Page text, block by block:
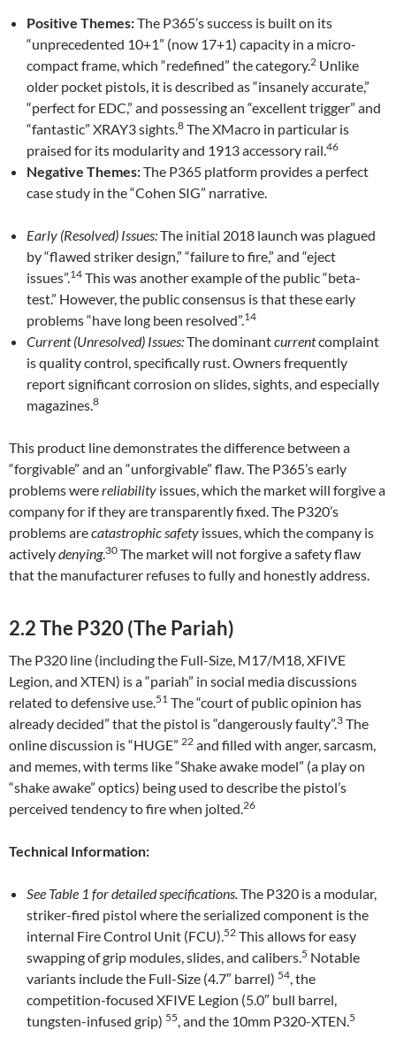
Positive Themes:The P365’s success is built on its
“unprecedented 10+1” (now 17+1) capacity in a micro-
compact frame, which “redefined” the category.2 Unlike
older pocket pistols, it is described as “insanely accurate,”
“perfect for EDC,” and possessing an “excellent trigger” and
“fantastic” XRAY3 sights.8 The XMacro in particular is
praised for its modularity and 1913 accessory rail.46
Negative Themes:The P365 platform provides a perfect
case study in the “Cohen SIG” narrative.
Early (Resolved) Issues:The initial 2018 launch was plagued
by “flawed striker design,” “failure to fire,” and “eject
issues”.14 This was another example of the public “beta-
test.” However, the public consensus is that these early
problems “have long been resolved”.14
Current (Unresolved) Issues:The dominantcurrentcomplaint
is quality control, specifically rust. Owners frequently
report significant corrosion on slides, sights, and especially
magazines.8
This product line demonstrates the difference between a
“forgivable” and an “unforgivable” flaw. The P365’s early
problems werereliability issues, which the market will forgive a
company for if they are transparently fixed. The P320’s
problems arecatastrophic safety issues, which the company is
activelydenying.30 The market will not forgive a safety flaw
that the manufacturer refuses to fully and honestly address.
2.2 The P320 (The Pariah)
The P320 line (including the Full-Size, M17/M18, XFIVE
Legion, and XTEN) is a “pariah” in social media discussions
related to defensive use.51 The “court of public opinion has
already decided” that the pistol is “dangerously faulty”.3 The
online discussion is “HUGE” 22 and filled with anger, sarcasm,
and memes, with terms like “Shake awake model” (a play on
“shake awake” optics) being used to describe the pistol’s
perceived tendency to fire when jolted.26
Technical Information:
See Table 1 for detailed specifications.The P320 is a modular,
striker-fired pistol where the serialized component is the
internal Fire Control Unit (FCU).52 This allows for easy
swapping of grip modules, slides, and calibers.5 Notable
variants include the Full-Size (4.7″ barrel) 54, the
competition-focused XFIVE Legion (5.0″ bull barrel,
tungsten-infused grip) 55, and the 10mm P320-XTEN.5